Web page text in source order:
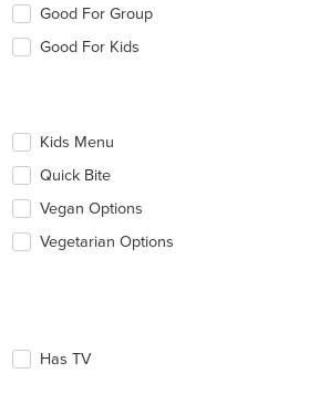
Good For Group
Good For Kids
Kids Menu
Quick Bite
Vegan Options
Vegetarian Options
Has TV